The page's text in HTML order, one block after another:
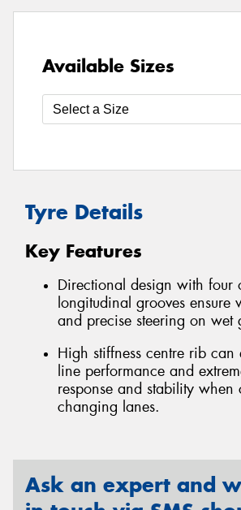
Available Sizes
Tyre Details
Key Features
Directional design with four
longitudinal grooves ensure
and precise steering on wet
High stiffness centre rib can
line performance and
response and stability
changing lanes.
Ask an expert and